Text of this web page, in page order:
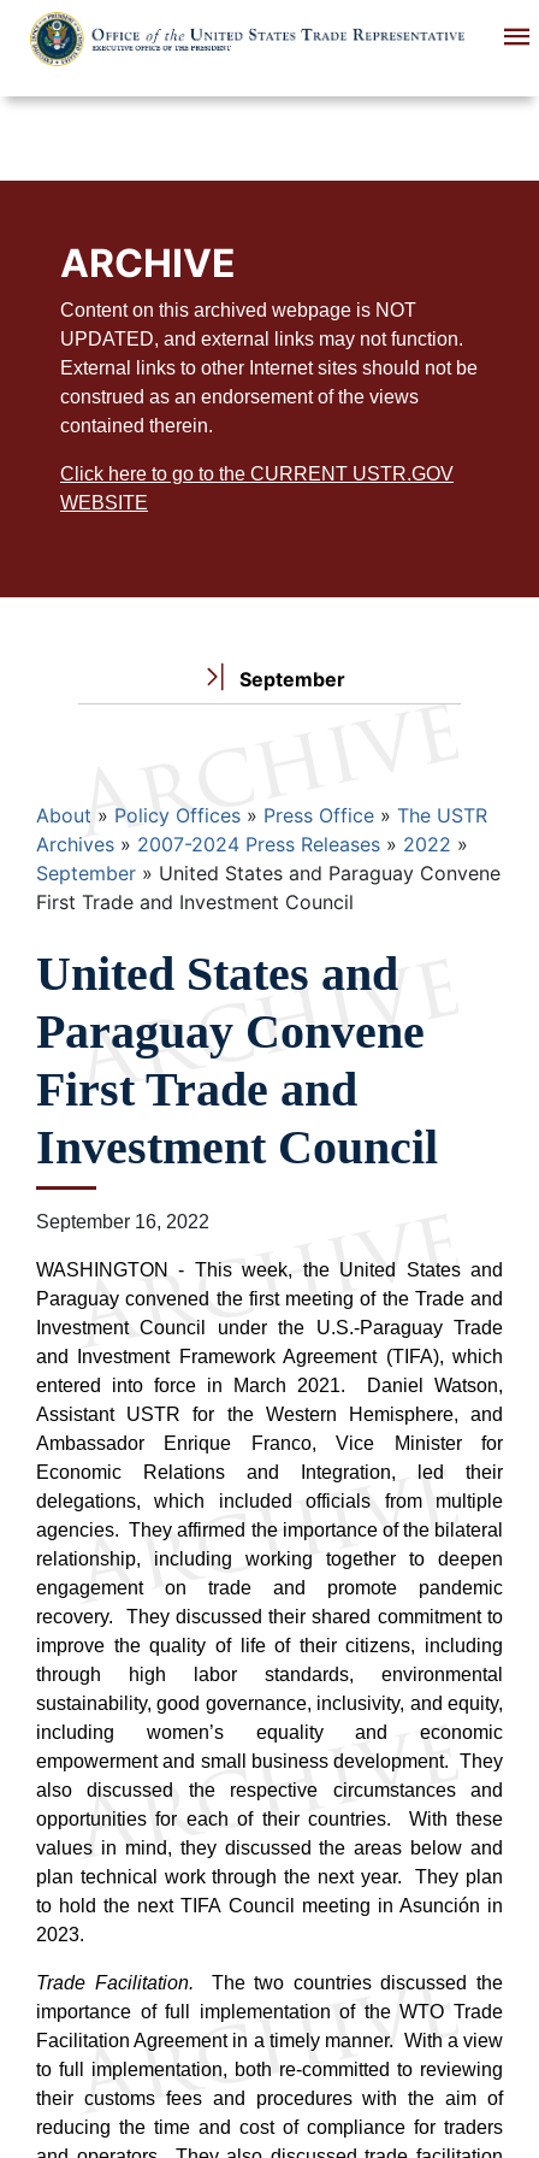
main
ARCHIVE
Content on this archived webpage is NOT
UPDATED, and external links may not function.
External links to other Internet sites should not be
construed as an endorsement of the views
contained therein.
Click here to go to the CURRENT USTR.GOV
WEBSITE
September
Breadcrumb
About Policy Offices Press Office
The USTR
Archives
2007-2024 Press Releases
2022
September
United States and Paraguay Convene
First Trade and Investment Council
United States and
Paraguay Convene
First Trade and
Investment Council
September 16, 2022
WASHINGTON - This week, the United States and
Paraguay convened the first meeting of the Trade and
Investment Council under the U.S.-Paraguay Trade
and Investment Framework Agreement (TIFA), which
entered into force in March 2021. Daniel Watson,
Assistant USTR for the Western Hemisphere, and
Ambassador Enrique Franco, Vice Minister for
Economic Relations and Integration, led their
delegations, which included officials from multiple
agencies. They affirmed the importance of the bilateral
relationship, including working together to deepen
engagement on trade and promote pandemic
recovery. They discussed their shared commitment to
improve the quality of life of their citizens, including
through high labor standards, environmental
sustainability, good governance, inclusivity, and equity,
including women’s equality and economic
empowerment and small business development. They
also discussed the respective circumstances and
opportunities for each of their countries. With these
values in mind, they discussed the areas below and
plan technical work through the next year. They plan
to hold the next TIFA Council meeting in Asunción in
2023.
Trade Facilitation. The two countries discussed the
importance of full implementation of the WTO Trade
Facilitation Agreement in a timely manner. With a view
to full implementation, both re-committed to reviewing
their customs fees and procedures with the aim of
reducing the time and cost of compliance for traders